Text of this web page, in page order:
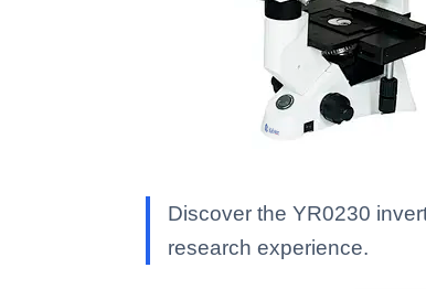
Discover the YR0230
research experience.